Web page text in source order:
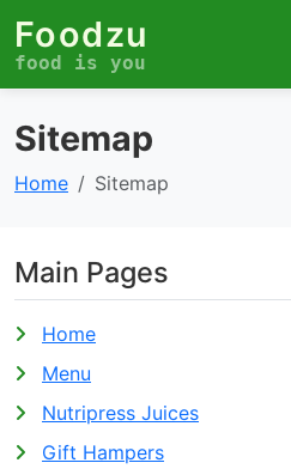
Foodzu
food is you
Sitemap
Home Sitemap
Main Pages
Home
Menu
Nutripress Juices
Gift Hampers